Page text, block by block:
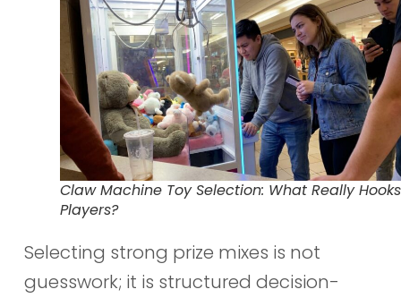
Claw Machine Toy Selection: What Really Hooks
Players?
Selecting strong prize mixes is not
guesswork; it is structured decision-